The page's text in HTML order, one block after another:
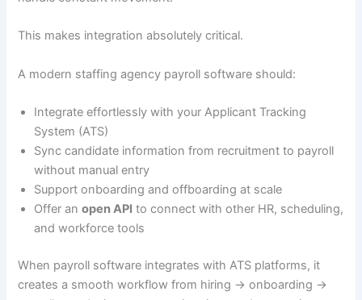
This makes integration absolutely critical.
A modern staffing agency payroll software should:
Integrate effortlessly with your Applicant Tracking
System (ATS)
Sync candidate information from recruitment to payroll
without manual entry
Support onboarding and offboarding at scale
Offer anopen API to connect with other HR, scheduling,
and workforce tools
When payroll software integrates with ATS platforms, it
creates a smooth workflow from hiring → onboarding →